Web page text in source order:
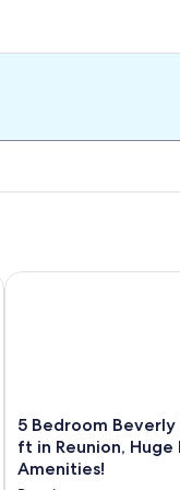
View
6 Miles to Disney!
5
Bedroom
Beverly
5 Bedroom Beverly
ft in Reunion, Huge
Amenities!
5 Bedroom Beverly